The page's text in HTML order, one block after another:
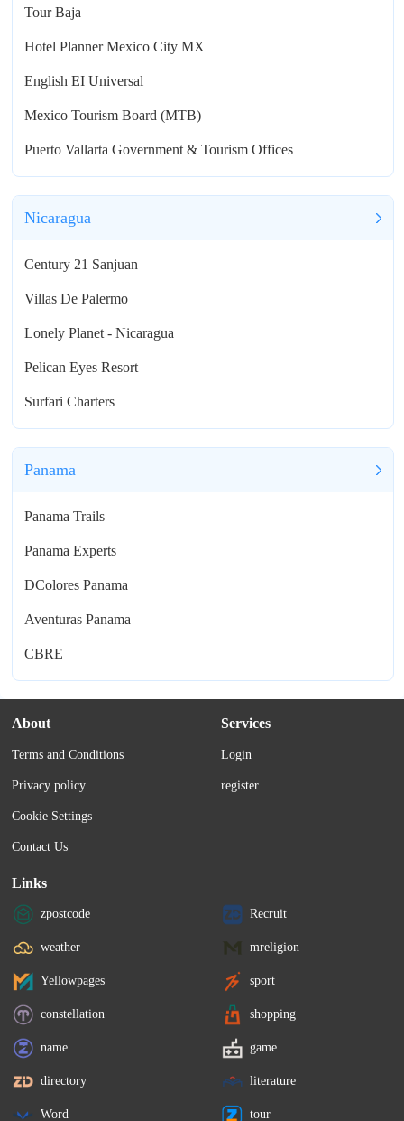
Tour Baja
Hotel Planner Mexico City MX
English EI Universal
Mexico Tourism Board (MTB)
Puerto Vallarta Government & Tourism Offices
Nicaragua
Century 21 Sanjuan
Villas De Palermo
Lonely Planet - Nicaragua
Pelican Eyes Resort
Surfari Charters
Panama
Panama Trails
Panama Experts
DColores Panama
Aventuras Panama
CBRE
About
Terms and Conditions
Privacy policy
Cookie Settings
Contact Us
Services
Login
register
Links
zpostcode Recruit
weather mreligion
Yellowpages sport
constellation shopping
name game
directory literature
Word tour